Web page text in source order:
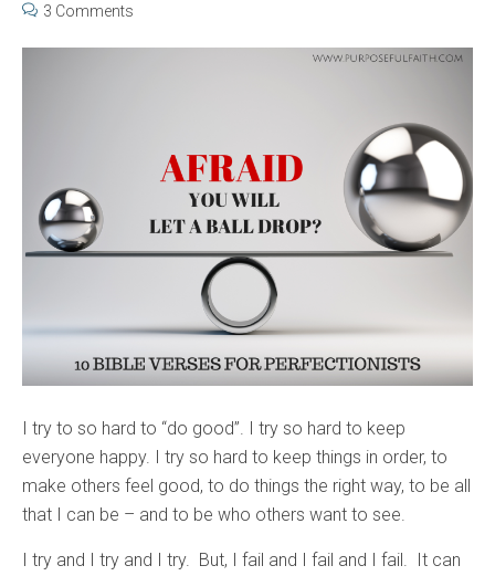
3 Comments
I try to so hard to “do good”. I try so hard to keep
everyone happy. I try so hard to keep things in order, to
make others feel good, to do things the right way, to be all
that I can be – and to be who others want to see.
I try and I try and I try. But, I fail and I fail and I fail. It can